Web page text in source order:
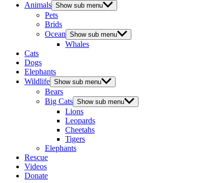
Animals Show sub menu
Pets
Brids
Ocean Show sub menu
Whales
Cats
Dogs
Elephants
Wildlife Show sub menu
Bears
Big Cats Show sub menu
Lions
Leopards
Cheetahs
Tigers
Elephants
Rescue
Videos
Donate